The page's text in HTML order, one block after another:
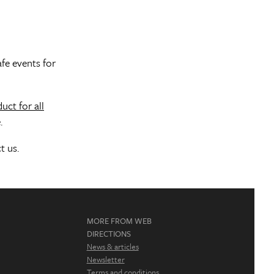
events for
for all
us.
MORE FROM WEB
DIRECTIONS
News & articles
Newsletter